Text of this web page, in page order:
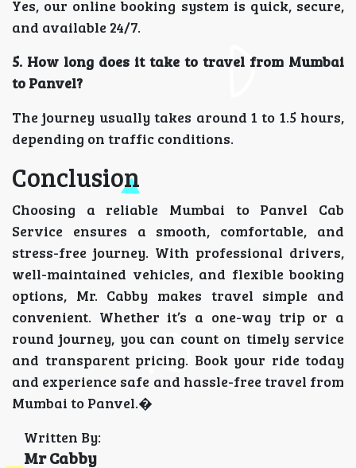
Yes, our online booking system is quick, secure,
and available 24/7.
5. How long does it take to travel from Mumbai
to Panvel?
The journey usually takes around 1 to 1.5 hours,
depending on traffic conditions.
Conclusion
Choosing a reliable Mumbai to Panvel Cab
Service ensures a smooth, comfortable, and
stress-free journey. With professional drivers,
well-maintained vehicles, and flexible booking
options, Mr. Cabby makes travel simple and
convenient. Whether it’s a one-way trip or a
round journey, you can count on timely service
and transparent pricing. Book your ride today
and experience safe and hassle-free travel from
Mumbai to Panvel.�
Written By:
Mr Cabby